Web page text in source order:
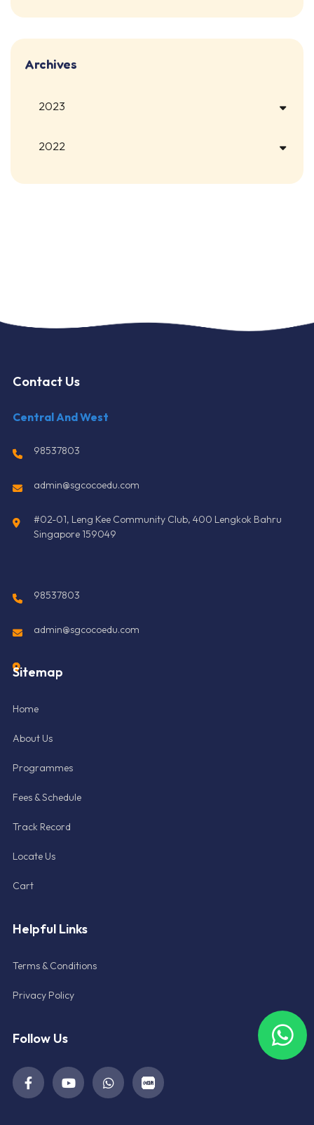
Archives
2023
2022
Contact Us
Central And West
98537803
admin@sgcocoedu.com
#02-01, Leng Kee Community Club, 400 Lengkok Bahru
Singapore 159049
98537803
admin@sgcocoedu.com
Sitemap
Home
About Us
Programmes
Fees & Schedule
Track Record
Locate Us
Cart
Helpful Links
Terms & Conditions
Privacy Policy
Follow Us